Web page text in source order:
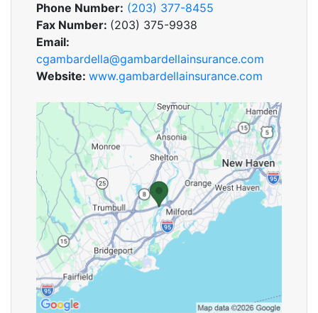
Phone Number: (203) 377-8455
Fax Number: (203) 375-9938
Email:
cgambardella@gambardellainsurance.com
Website: www.gambardellainsurance.com